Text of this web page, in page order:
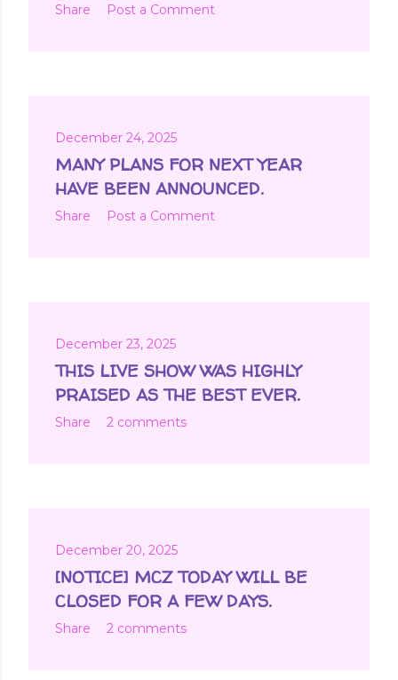
Share Post a Comment
December 24, 2025
MANY PLANS FOR NEXT YEAR
HAVE BEEN ANNOUNCED.
Share Post a Comment
December 23, 2025
THIS LIVE SHOW WAS HIGHLY
PRAISED AS THE BEST EVER.
Share 2 comments
December 20, 2025
[NOTICE] MCZ TODAY WILL BE
CLOSED FOR A FEW DAYS.
Share 2 comments